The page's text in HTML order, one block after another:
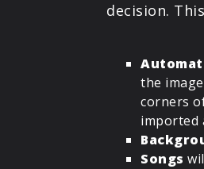
decision.
the
corners
imported
Songs